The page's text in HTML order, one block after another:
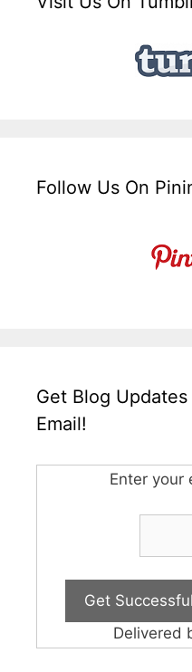
Follow Us On
Get Blog
Email!
Enter your
Delivered